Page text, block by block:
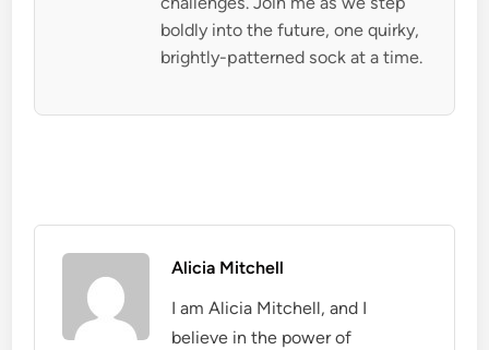
boldly into the future, one quirky,
brightly-patterned sock at a time.
Alicia Mitchell
I am Alicia Mitchell, and I
believe in the power of